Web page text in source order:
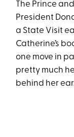
The Prince
President
a State Visit
Catherine’s
one move in
pretty much
behind her